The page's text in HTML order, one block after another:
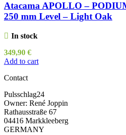
Atacama APOLLO –
250 mm Level – Light Oak
In stock
349,90 €
Add to cart
Contact
Pulsschlag24
Owner: René Joppin
Rathausstraße 67
04416 Markkleeberg
GERMANY